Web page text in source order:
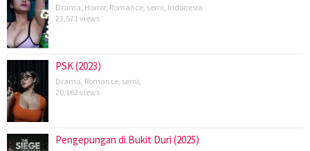
Drama, Horror, Romance, semi, Indonesia
23,571 views
PSK (2023)
Drama, Romance, semi,
20,162 views
Pengepungan di Bukit Duri (2025)